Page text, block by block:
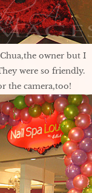
owner but I
were so friendly.
the camera,too!